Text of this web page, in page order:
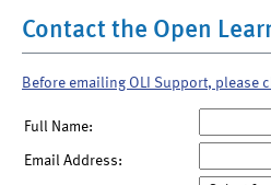
Contact the Open
Before emailing OLI Support, please
Full Name:
Email Address: